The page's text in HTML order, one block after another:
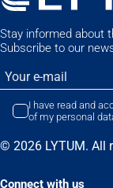
Stay informed about
Subscribe to our
I have read and
of my personal
© 2026 LYTUM. All
Connect with us